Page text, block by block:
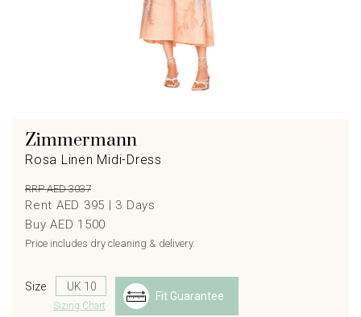
Zimmermann
Rosa Linen Midi-Dress
RRP AED 3037
Rent AED 395 | 3 Days
Buy AED 1500
Price includes dry cleaning & delivery.
Size
Sizing Chart
Fit Guarantee